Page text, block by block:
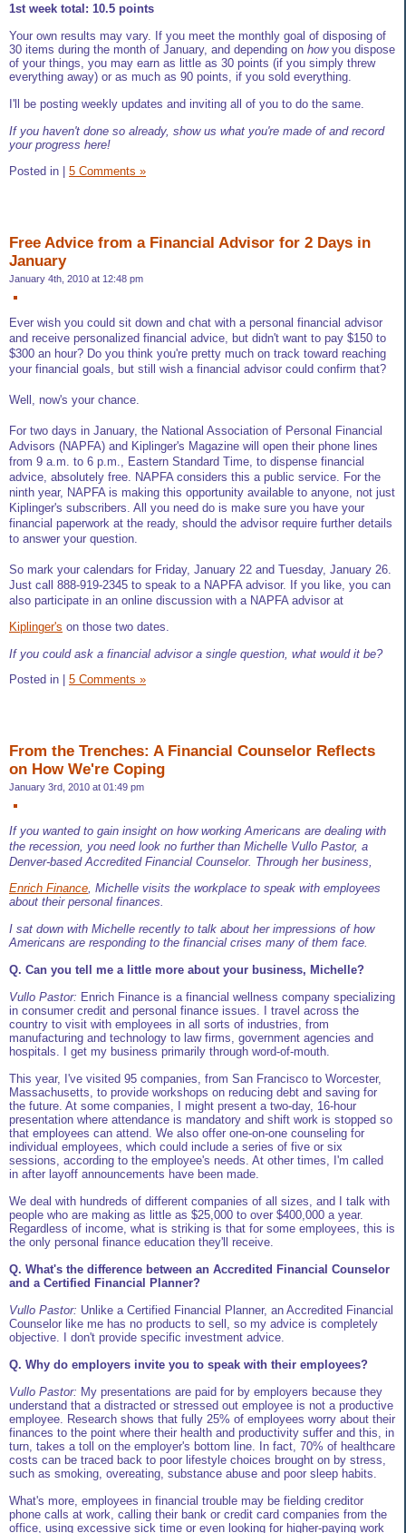
1st week total: 10.5 points
Your own results may vary. If you meet the monthly goal of disposing of
30 items during the month of January, and depending on howyou dispose
of your things, you may earn as little as 30 points (if you simply threw
everything away) or as much as 90 points, if you sold everything.
I'll be posting weekly updates and inviting all of you to do the same.
If you haven't done so already, show us what you're made of and record
your progress here!
Posted in
5 Comments »
Free Advice from a Financial Advisor for 2 Days in
January
January 4th, 2010 at 12:48 pm
Ever wish you could sit down and chat with a personal financial advisor
and receive personalized financial advice, but didn't want to pay $150 to
$300 an hour? Do you think you're pretty much on track toward reaching
your financial goals, but still wish a financial advisor could confirm that?
Well, now's your chance.
For two days in January, the National Association of Personal Financial
Advisors (NAPFA) and Kiplinger's Magazine will open their phone lines
from 9 a.m. to 6 p.m., Eastern Standard Time, to dispense financial
advice, absolutely free. NAPFA considers this a public service. For the
ninth year, NAPFA is making this opportunity available to anyone, not just
Kiplinger's subscribers. All you need do is make sure you have your
financial paperwork at the ready, should the advisor require further details
to answer your question.
So mark your calendars for Friday, January 22 and Tuesday, January 26.
Just call 888-919-2345 to speak to a NAPFA advisor. If you like, you can
also participate in an online discussion with a NAPFA advisor at
Kiplinger's on those two dates.
If you could ask a financial advisor a single question, what would it be?
Posted in
5 Comments »
From the Trenches: A Financial Counselor Reflects
on How We're Coping
January 3rd, 2010 at 01:49 pm
If you wanted to gain insight on how working Americans are dealing with
the recession, you need look no further than Michelle Vullo Pastor, a
Denver-based Accredited Financial Counselor. Through her business,
Enrich Finance , Michelle visits the workplace to speak with employees
about their personal finances.
I sat down with Michelle recently to talk about her impressions of how
Americans are responding to the financial crises many of them face.
Q. Can you tell me a little more about your business, Michelle?
Vullo Pastor: Enrich Finance is a financial wellness company specializing
in consumer credit and personal finance issues. I travel across the
country to visit with employees in all sorts of industries, from
manufacturing and technology to law firms, government agencies and
hospitals. I get my business primarily through word-of-mouth.
This year, I've visited 95 companies, from San Francisco to Worcester,
Massachusetts, to provide workshops on reducing debt and saving for
the future. At some companies, I might present a two-day, 16-hour
presentation where attendance is mandatory and shift work is stopped so
that employees can attend. We also offer one-on-one counseling for
individual employees, which could include a series of five or six
sessions, according to the employee's needs. At other times, I'm called
in after layoff announcements have been made.
We deal with hundreds of different companies of all sizes, and I talk with
people who are making as little as $25,000 to over $400,000 a year.
Regardless of income, what is striking is that for some employees, this is
the only personal finance education they'll receive.
Q. What's the difference between an Accredited Financial Counselor
and a Certified Financial Planner?
Vullo Pastor: Unlike a Certified Financial Planner, an Accredited Financial
Counselor like me has no products to sell, so my advice is completely
objective. I don't provide specific investment advice.
Q. Why do employers invite you to speak with their employees?
Vullo Pastor: My presentations are paid for by employers because they
understand that a distracted or stressed out employee is not a productive
employee. Research shows that fully 25% of employees worry about their
finances to the point where their health and productivity suffer and this, in
turn, takes a toll on the employer's bottom line. In fact, 70% of healthcare
costs can be traced back to poor lifestyle choices brought on by stress,
such as smoking, overeating, substance abuse and poor sleep habits.
What's more, employees in financial trouble may be fielding creditor
phone calls at work, calling their bank or credit card companies from the
office, using excessive sick time or even looking for higher-paying work